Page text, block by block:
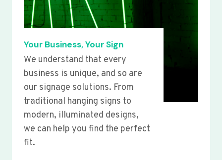
Your Business, Your Sign
We understand that every
business is unique, and so are
our signage solutions. From
traditional hanging signs to
modern, illuminated designs,
we can help you find the perfect
fit.